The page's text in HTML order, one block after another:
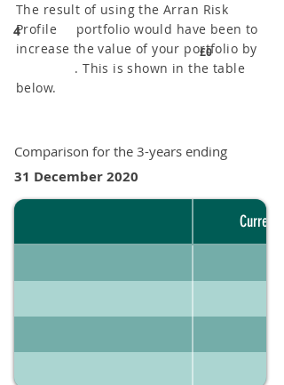
4
The result of using the Arran Risk
Profile portfolio would have been to
increase the value of your portfolio by
. This is shown in the table
below.
£0
Comparison for the 3-years ending
31 December 2020
Current